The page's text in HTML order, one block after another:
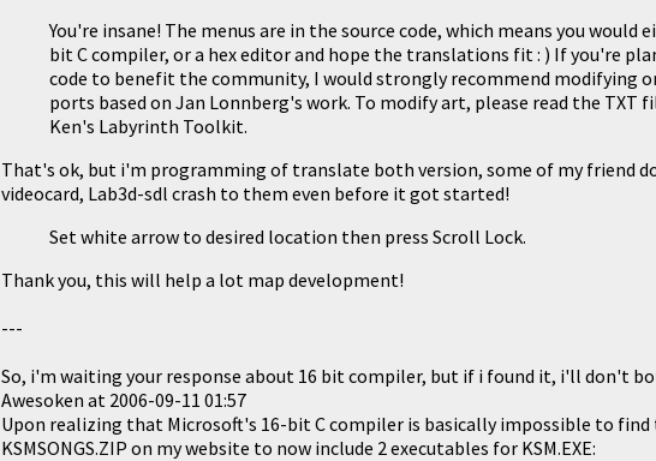
You're insane! The menus are in the source code, which means you would
bit C compiler, or a hex editor and hope the translations fit : ) If you're
code to benefit the community, I would strongly recommend modifying
ports based on Jan Lonnberg's work. To modify art, please read the TXT
Ken's Labyrinth Toolkit.
That's ok, but i'm programming of translate both version, some of my friend
videocard, Lab3d-sdl crash to them even before it got started!
Set white arrow to desired location then press Scroll Lock.
Thank you, this will help a lot map development!
---
So, i'm waiting your response about 16 bit compiler, but if i found it, i'll don't
Awesoken at 2006-09-11 01:57
Upon realizing that Microsoft's 16-bit C compiler is basically impossible to find
KSMSONGS.ZIP on my website to now include 2 executables for KSM.EXE: